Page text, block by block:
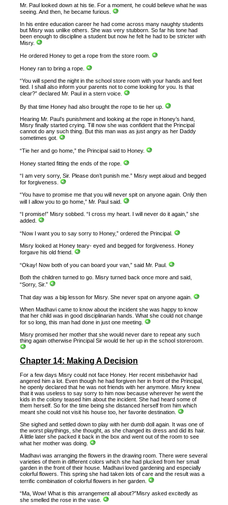
Mr. Paul looked down at his tie. For a moment, he could believe what he was
seeing. And then, he became furious.
In his entire education career he had come across many naughty students
but Misry was unlike others. She was very stubborn. So far his tone had
been enough to discipline a student but now he felt he had to be stricter with
Misry.
He ordered Honey to get a rope from the store room.
Honey ran to bring a rope.
“You will spend the night in the school store room with your hands and feet
tied. I shall also inform your parents not to come looking for you. Is that
clear?” declared Mr. Paul in a stern voice.
By that time Honey had also brought the rope to tie her up.
Hearing Mr. Paul’s punishment and looking at the rope in Honey’s hand,
Misry finally started crying. Till now she was confident that the Principal
cannot do any such thing. But this man was as just angry as her Daddy
sometimes got.
“Tie her and go home,” the Principal said to Honey.
Honey started fitting the ends of the rope.
“I am very sorry, Sir. Please don’t punish me.” Misry wept aloud and begged
for forgiveness.
“You have to promise me that you will never spit on anyone again. Only then
will I allow you to go home,” Mr. Paul said.
“I promise!” Misry sobbed. “I cross my heart. I will never do it again,” she
added.
“Now I want you to say sorry to Honey,” ordered the Principal.
Misry looked at Honey teary- eyed and begged for forgiveness. Honey
forgave his old friend.
“Okay! Now both of you can board your van,” said Mr. Paul.
Both the children turned to go. Misry turned back once more and said,
“Sorry, Sir.”
That day was a big lesson for Misry. She never spat on anyone again.
When Madhavi came to know about the incident she was happy to know
that her child was in good disciplinarian hands. What she could not change
for so long, this man had done in just one meeting.
Misry promised her mother that she would never dare to repeat any such
thing again otherwise Principal Sir would tie her up in the school storeroom.
Chapter 14: Making A Decision
For a few days Misry could not face Honey. Her recent misbehavior had
angered him a lot. Even though he had forgiven her in front of the Principal,
he openly declared that he was not friends with her anymore. Misry knew
that it was useless to say sorry to him now because wherever he went the
kids in the colony teased him about the incident. She had heard some of
them herself. So for the time being she distanced herself from him which
meant she could not visit his house too, her favorite destination.
She sighed and settled down to play with her dumb doll again. It was one of
the worst playthings, she thought, as she changed its dress and did its hair.
A little later she packed it back in the box and went out of the room to see
what her mother was doing.
Madhavi was arranging the flowers in the drawing room. There were several
varieties of them in different colors which she had plucked from her small
garden in the front of their house. Madhavi loved gardening and especially
colorful flowers. This spring she had taken lots of care and the result was a
terrific combination of colorful flowers in her garden.
“Ma, Wow! What is this arrangement all about?”Misry asked excitedly as
she smelled the rose in the vase.